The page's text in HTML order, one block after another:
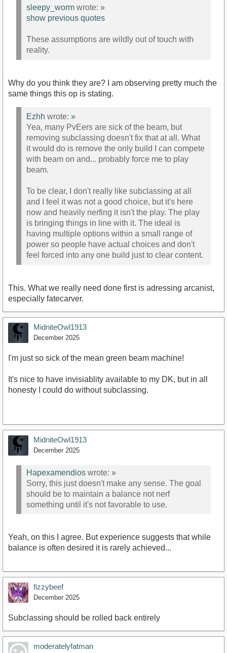
sleepy_worm wrote: »
show previous quotes
These assumptions are wildly out of touch with
reality.
Why do you think they are? I am observing pretty much the
same things this op is stating.
Ezhh wrote: »
Yea, many PvEers are sick of the beam, but
removing subclassing doesn't fix that at all. What
it would do is remove the only build I can compete
with beam on and... probably force me to play
beam.
To be clear, I don't really like subclassing at all
and I feel it was not a good choice, but it's here
now and heavily nerfing it isn't the play. The play
is bringing things in line with it. The ideal is
having multiple options within a small range of
power so people have actual choices and don't
feel forced into any one build just to clear content.
This. What we really need done first is adressing arcanist,
especially fatecarver.
MidniteOwl1913
December 2025
I'm just so sick of the mean green beam machine!
It's nice to have invisiablity available to my DK, but in all
honesty I could do without subclassing.
MidniteOwl1913
December 2025
Hapexamendios wrote: »
Sorry, this just doesn't make any sense. The goal
should be to maintain a balance not nerf
something until it's not favorable to use.
Yeah, on this I agree. But experience suggests that while
balance is often desired it is rarely achieved...
fizzybeef
December 2025
Subclassing should be rolled back entirely
moderatelyfatman